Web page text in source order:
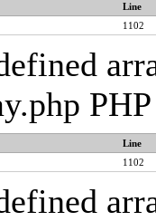
Line
1102
Line
1102